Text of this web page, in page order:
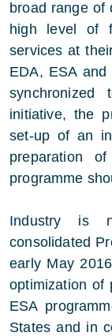
broad range of
high level of
services at
EDA, ESA
initiative, the
set-up of an
preparation
programme
Industry is
consolidated
early May
optimization of
ESA
States and in